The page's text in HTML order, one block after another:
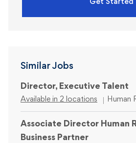
Get Started
Similar Jobs
Director, Executive Talent
Available in 2 locations Human
Associate Director Human
Business Partner